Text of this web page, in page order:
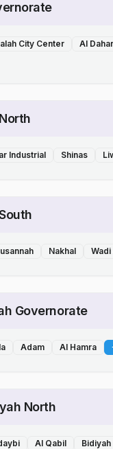
City Center Al
Industrial Shinas
Nakhal
Governorate
Adam Al Hamra
North
Al Qabil Bidiyah